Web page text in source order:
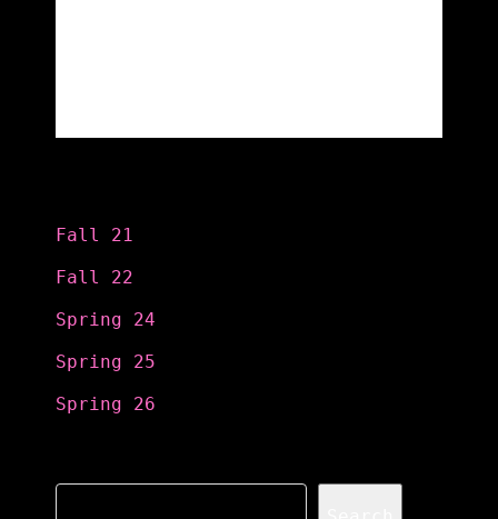
Fall 21
Fall 22
Spring 24
Spring 25
Spring 26